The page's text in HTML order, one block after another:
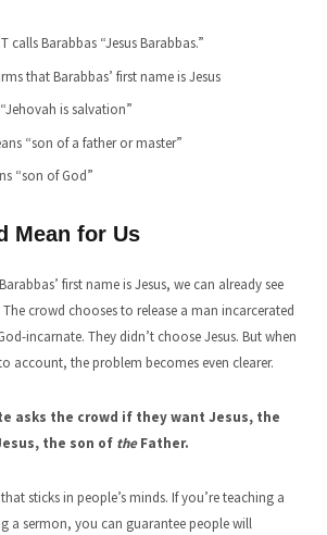
calls Barabbas “Jesus Barabbas.”
that Barabbas’ first name is Jesus
is salvation”
“son of a father or master”
“son of God”
Mean for Us
first name is Jesus, we can already see
crowd chooses to release a man incarcerated
incarnate. They didn’t choose Jesus. But when
account, the problem becomes even clearer.
asks the crowd if they want Jesus, the
the son of theFather.
sticks in people’s minds. If you’re teaching a
a sermon, you can guarantee people will